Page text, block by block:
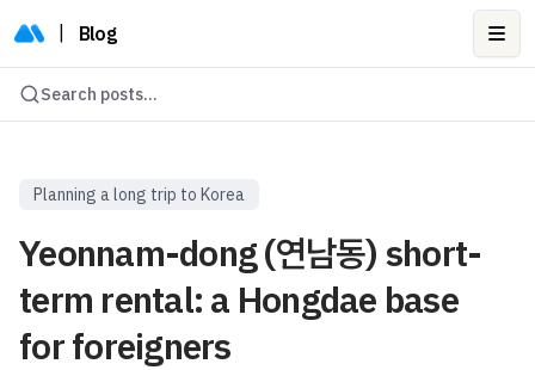
Blog
Search posts...
Planning a long trip to Korea
Yeonnam-dong (연남동) short-
term rental: a Hongdae base
for foreigners